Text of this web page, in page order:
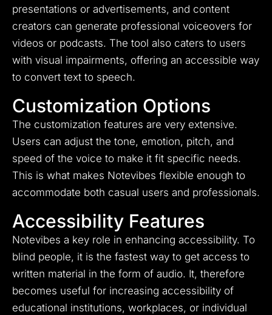
presentations or advertisements, and content
creators can generate professional voiceovers for
videos or podcasts. The tool also caters to users
with visual impairments, offering an accessible way
to convert text to speech.
Customization Options
The customization features are very extensive.
Users can adjust the tone, emotion, pitch, and
speed of the voice to make it fit specific needs.
This is what makes Notevibes flexible enough to
accommodate both casual users and professionals.
Accessibility Features
Notevibes a key role in enhancing accessibility. To
blind people, it is the fastest way to get access to
written material in the form of audio. It, therefore
becomes useful for increasing accessibility of
educational institutions, workplaces, or individual